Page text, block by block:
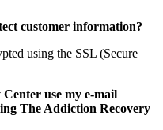
customer information?
using the SSL (Secure
use my e-mail
The Addiction Recovery